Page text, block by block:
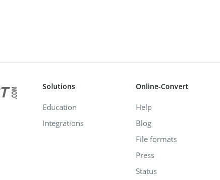
Solutions
Education
Integrations
Online-Convert
Help
Blog
File formats
Press
Status